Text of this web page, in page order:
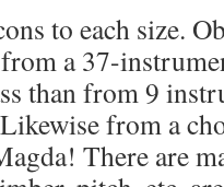
to each size.
a 37-
than from 9
from a
There are